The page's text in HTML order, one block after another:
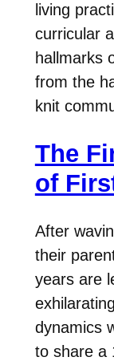
living
curricular
hallmarks
from the
knit
The
of
After
their
years are
dynamics
to share a